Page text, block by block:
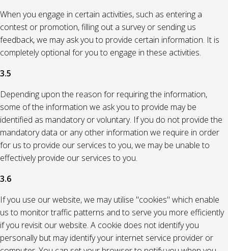
When you engage in certain activities, such as entering a
contest or promotion, filling out a survey or sending us
feedback, we may ask you to provide certain information. It is
completely optional for you to engage in these activities.
3.5
Depending upon the reason for requiring the information,
some of the information we ask you to provide may be
identified as mandatory or voluntary. If you do not provide the
mandatory data or any other information we require in order
for us to provide our services to you, we may be unable to
effectively provide our services to you.
3.6
If you use our website, we may utilise "cookies" which enable
us to monitor traffic patterns and to serve you more efficiently
if you revisit our website. A cookie does not identify you
personally but may identify your internet service provider or